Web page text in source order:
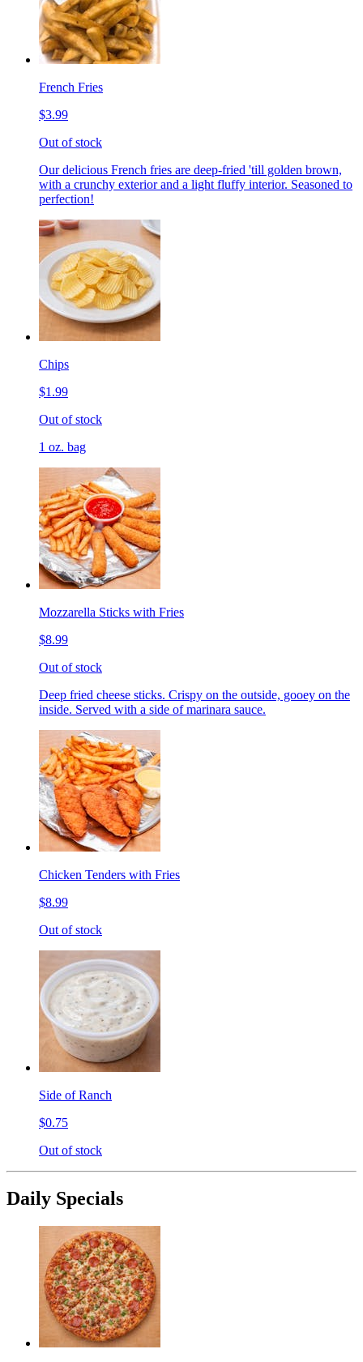
French Fries
$3.99
Out of stock
Our delicious French fries are deep-fried 'till golden brown,
with a crunchy exterior and a light fluffy interior. Seasoned to
perfection!
Chips
$1.99
Out of stock
1 oz. bag
Mozzarella Sticks with Fries
$8.99
Out of stock
Deep fried cheese sticks. Crispy on the outside, gooey on the
inside. Served with a side of marinara sauce.
Chicken Tenders with Fries
$8.99
Out of stock
Side of Ranch
$0.75
Out of stock
Daily Specials